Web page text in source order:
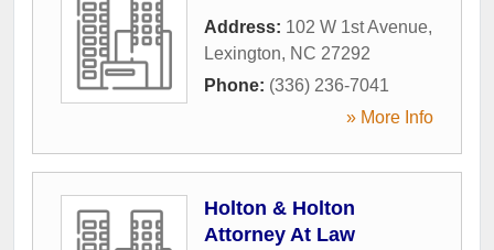
Address: 102 W 1st Avenue,
Lexington, NC 27292
Phone: (336) 236-7041
» More Info
Holton & Holton
Attorney At Law